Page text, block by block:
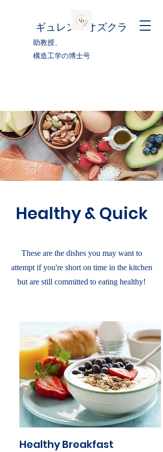
ギュレン・オズクラ
助教授、
構造工学の博士号
Healthy & Quick
These are the dishes you may want to
attempt if you're short on time in the kitchen
but are still committed to eating healthy!
Healthy Breakfast